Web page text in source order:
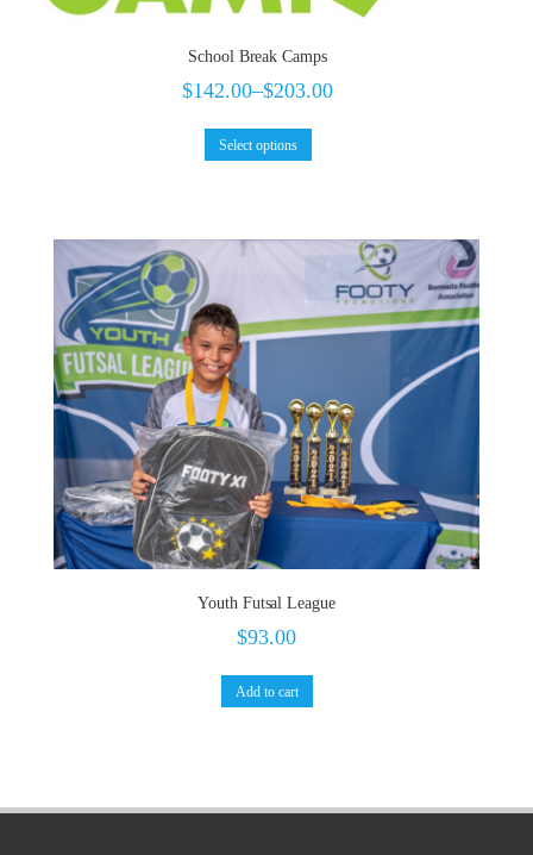
School Break Camps
$142.00–$203.00
Select options
Youth Futsal League
$93.00
Add to cart